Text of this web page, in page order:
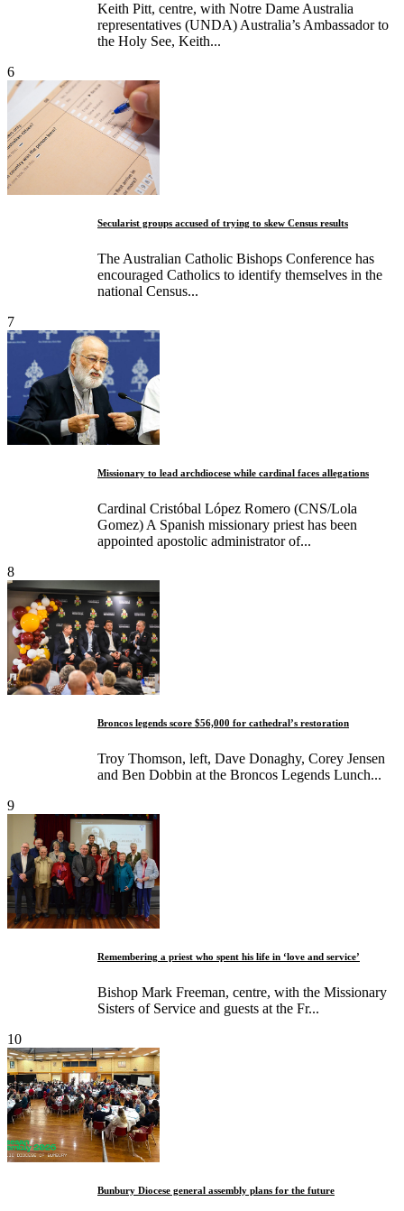
Keith Pitt, centre, with Notre Dame Australia
representatives (UNDA) Australia’s Ambassador to
the Holy See, Keith...
6
Secularist groups accused of trying to skew Census results
The Australian Catholic Bishops Conference has
encouraged Catholics to identify themselves in the
national Census...
7
Missionary to lead archdiocese while cardinal faces allegations
Cardinal Cristóbal López Romero (CNS/Lola
Gomez) A Spanish missionary priest has been
appointed apostolic administrator of...
8
Broncos legends score $56,000 for cathedral’s restoration
Troy Thomson, left, Dave Donaghy, Corey Jensen
and Ben Dobbin at the Broncos Legends Lunch...
9
Remembering a priest who spent his life in ‘love and service’
Bishop Mark Freeman, centre, with the Missionary
Sisters of Service and guests at the Fr...
10
Bunbury Diocese general assembly plans for the future